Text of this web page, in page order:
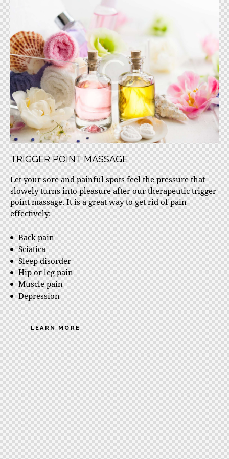
TRIGGER POINT MASSAGE
Let your sore and painful spots feel the pressure that
slowely turns into pleasure after our therapeutic trigger
point massage. It is a great way to get rid of pain
effectively:
Back pain
Sciatica
Sleep disorder
Hip or leg pain
Muscle pain
Depression
LEARN MORE